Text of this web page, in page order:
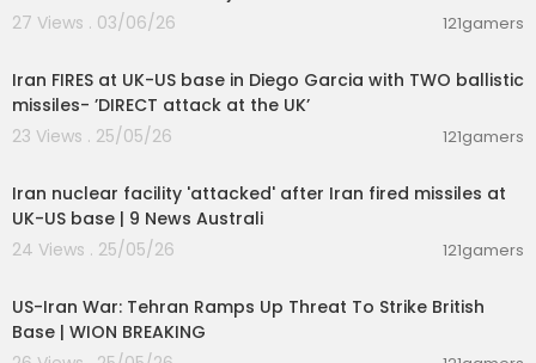
27 Views . 03/06/26
121gamers
Iran FIRES at UK-US base in Diego Garcia with TWO ballistic
missiles- ’DIRECT attack at the UK’
23 Views . 25/05/26
121gamers
Iran nuclear facility 'attacked' after Iran fired missiles at
UK-US base | 9 News Australi
24 Views . 25/05/26
121gamers
US-Iran War: Tehran Ramps Up Threat To Strike British
Base | WION BREAKING